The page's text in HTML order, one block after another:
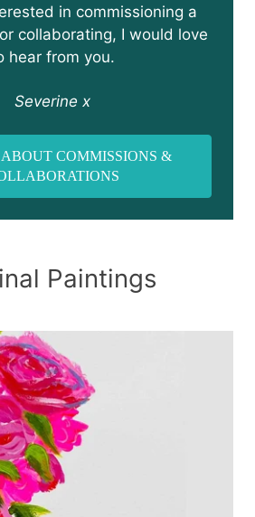
in commissioning a
collaborating, I would love
hear from you.
Severine x
COMMISSIONS &
Paintings